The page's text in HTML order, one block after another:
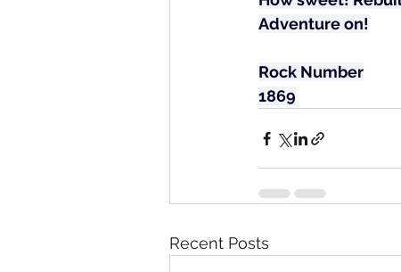
Adventure on!
Rock Number
1869
Recent Posts